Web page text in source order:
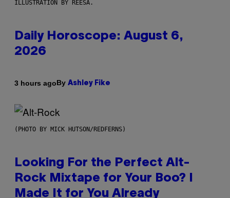
ILLUSTRATION BY REESA.
Daily Horoscope: August 6,
2026
3 hours agoBy Ashley Fike
(PHOTO BY MICK HUTSON/REDFERNS)
Looking For the Perfect Alt-
Rock Mixtape for Your Boo? I
Made It for You Already